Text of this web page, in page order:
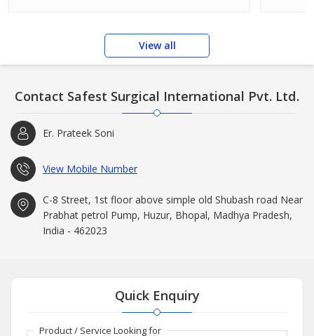
View all
Contact Safest Surgical International Pvt. Ltd.
Er. Prateek Soni
View Mobile Number
C-8 Street, 1st floor above simple old Shubash road Near
Prabhat petrol Pump, Huzur, Bhopal, Madhya Pradesh,
India - 462023
Quick Enquiry
Product / Service Looking for